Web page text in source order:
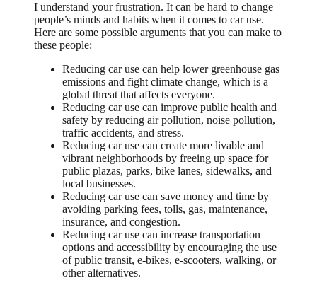
I understand your frustration. It can be hard to change
people’s minds and habits when it comes to car use.
Here are some possible arguments that you can make to
these people:
Reducing car use can help lower greenhouse gas
emissions and fight climate change, which is a
global threat that affects everyone.
Reducing car use can improve public health and
safety by reducing air pollution, noise pollution,
traffic accidents, and stress.
Reducing car use can create more livable and
vibrant neighborhoods by freeing up space for
public plazas, parks, bike lanes, sidewalks, and
local businesses.
Reducing car use can save money and time by
avoiding parking fees, tolls, gas, maintenance,
insurance, and congestion.
Reducing car use can increase transportation
options and accessibility by encouraging the use
of public transit, e-bikes, e-scooters, walking, or
other alternatives.